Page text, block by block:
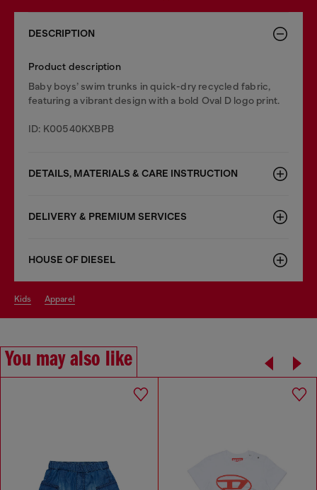
DESCRIPTION
Product description
Baby boys’ swim trunks in quick-dry recycled fabric,
featuring a vibrant design with a bold Oval D logo print.
ID: K00540KXBPB
DETAILS, MATERIALS & CARE INSTRUCTION
DELIVERY & PREMIUM SERVICES
HOUSE OF DIESEL
kids apparel
You may also like